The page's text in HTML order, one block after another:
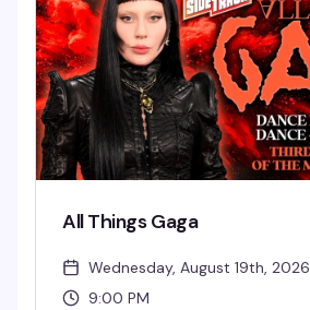
All Things Gaga
Wednesday, August 19th, 2026
9:00 PM